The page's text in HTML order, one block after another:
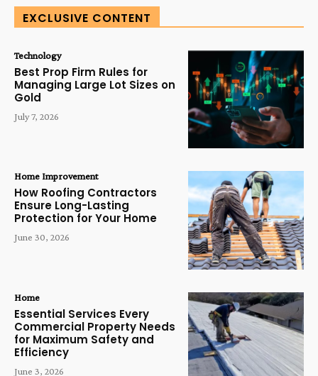
EXCLUSIVE CONTENT
Technology
Best Prop Firm Rules for
Managing Large Lot Sizes on
Gold
July 7, 2026
Home Improvement
How Roofing Contractors
Ensure Long-Lasting
Protection for Your Home
June 30, 2026
Home
Essential Services Every
Commercial Property Needs
for Maximum Safety and
Efficiency
June 3, 2026